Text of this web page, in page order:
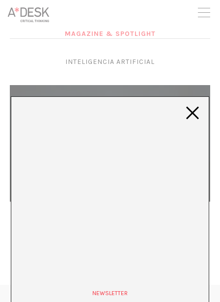
you believe in A*DESK, we need your backing to be able to
continue. You can now participate in the project by supporting
it. You can choose how much you want to contribute to the
MAGAZINE & SPOTLIGHT
INTELIGENCIA ARTIFICIAL
NEWSLETTER